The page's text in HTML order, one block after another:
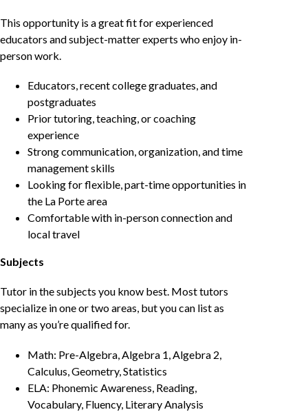
This opportunity is a great fit for experienced
educators and subject-matter experts who enjoy in-
person work.
Educators, recent college graduates, and
postgraduates
Prior tutoring, teaching, or coaching
experience
Strong communication, organization, and time
management skills
Looking for flexible, part-time opportunities in
the La Porte area
Comfortable with in-person connection and
local travel
Subjects
Tutor in the subjects you know best. Most tutors
specialize in one or two areas, but you can list as
many as you’re qualified for.
Math: Pre-Algebra, Algebra 1, Algebra 2,
Calculus, Geometry, Statistics
ELA: Phonemic Awareness, Reading,
Vocabulary, Fluency, Literary Analysis